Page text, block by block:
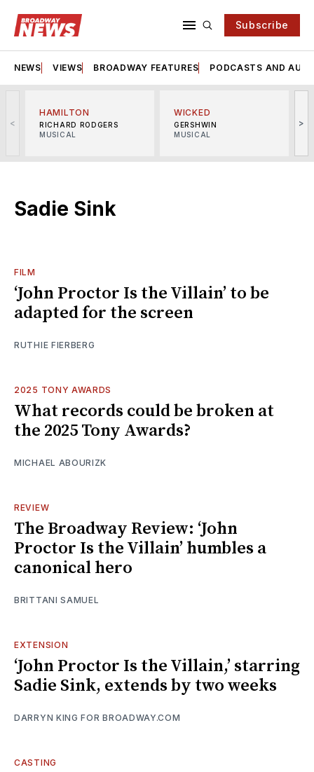
Subscribe
NEWS VIEWS BROADWAY FEATURES PODCASTS AND
<
HAMILTON
RICHARD RODGERS
MUSICAL
WICKED
GERSHWIN
MUSICAL
>
Sadie Sink
FILM
‘John Proctor Is the Villain’ to be
adapted for the screen
RUTHIE FIERBERG
2025 TONY AWARDS
What records could be broken at
the 2025 Tony Awards?
MICHAEL ABOURIZK
REVIEW
The Broadway Review: ‘John
Proctor Is the Villain’ humbles a
canonical hero
BRITTANI SAMUEL
EXTENSION
‘John Proctor Is the Villain,’ starring
Sadie Sink, extends by two weeks
DARRYN KING FOR BROADWAY.COM
CASTING